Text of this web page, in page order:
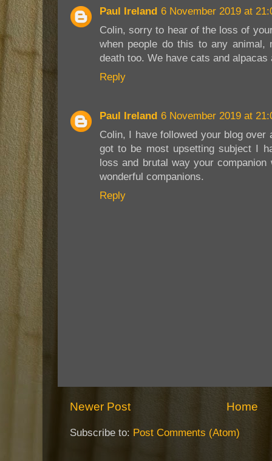
Paul Ireland 6 November 2019 at
Colin, sorry to hear of the loss of
when people do this to any
death too. We have cats and
Reply
Paul Ireland 6 November 2019 at
Colin, I have followed your blog
got to be most upsetting subject I
loss and brutal way your
wonderful companions.
Reply
Newer Post Home
Subscribe to: Post Comments (Atom)